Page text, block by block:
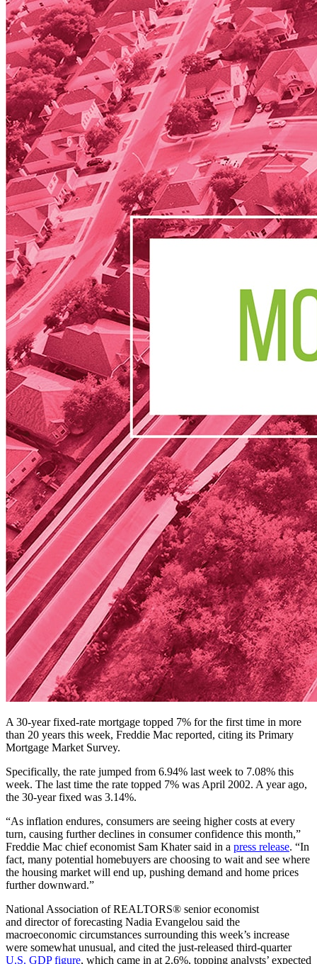
A 30-year fixed-rate mortgage topped 7% for the first time in more
than 20 years this week, Freddie Mac reported, citing its Primary
Mortgage Market Survey.
Specifically, the rate jumped from 6.94% last week to 7.08% this
week. The last time the rate topped 7% was April 2002. A year ago,
the 30-year fixed was 3.14%.
“As inflation endures, consumers are seeing higher costs at every
turn, causing further declines in consumer confidence this month,”
Freddie Mac chief economist Sam Khater said in a press release. “In
fact, many potential homebuyers are choosing to wait and see where
the housing market will end up, pushing demand and home prices
further downward.”
National Association of REALTORS® senior economist
and director of forecasting Nadia Evangelou said the
macroeconomic circumstances surrounding this week’s increase
were somewhat unusual, and cited the just-released third-quarter
U.S. GDP figure, which came in at 2.6%, topping analysts’ expected